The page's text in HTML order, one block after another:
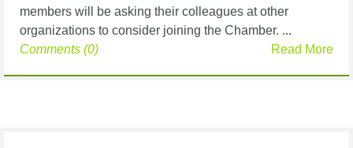
members will be asking their colleagues at other
organizations to consider joining the Chamber. ...
Read More
Comments (0)